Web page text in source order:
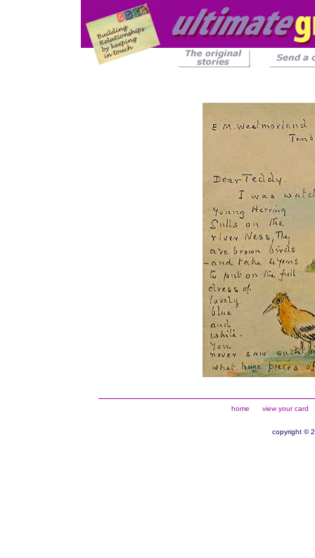
home view your card
copyright ©